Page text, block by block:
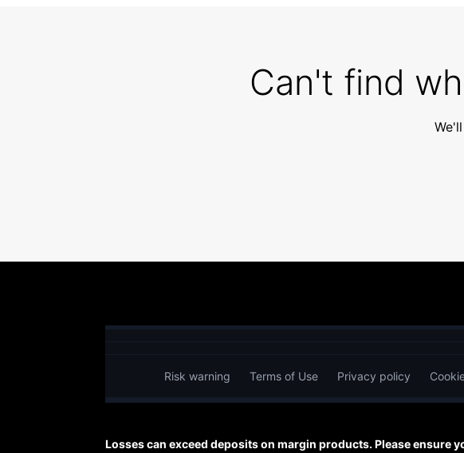
Can't find
Risk warning Terms of Use Privacy policy
Losses can exceed deposits on margin products. Please ensure